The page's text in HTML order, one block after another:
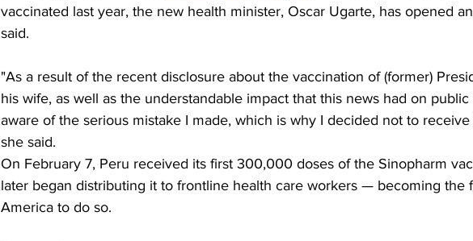
vaccinated last year, the new health minister, Oscar Ugarte, has opened
said.
"As a result of the recent disclosure about the vaccination of (former)
his wife, as well as the understandable impact that this news had on public
aware of the serious mistake I made, which is why I decided not to
she said.
On February 7, Peru received its first 300,000 doses of the Sinopharm
later began distributing it to frontline health care workers — becoming the
America to do so.